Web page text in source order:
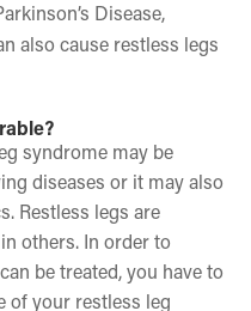
Disease,
also cause restless legs
syndrome may be
diseases or it may also
Restless legs are
others. In order to
be treated, you have to
of your restless leg